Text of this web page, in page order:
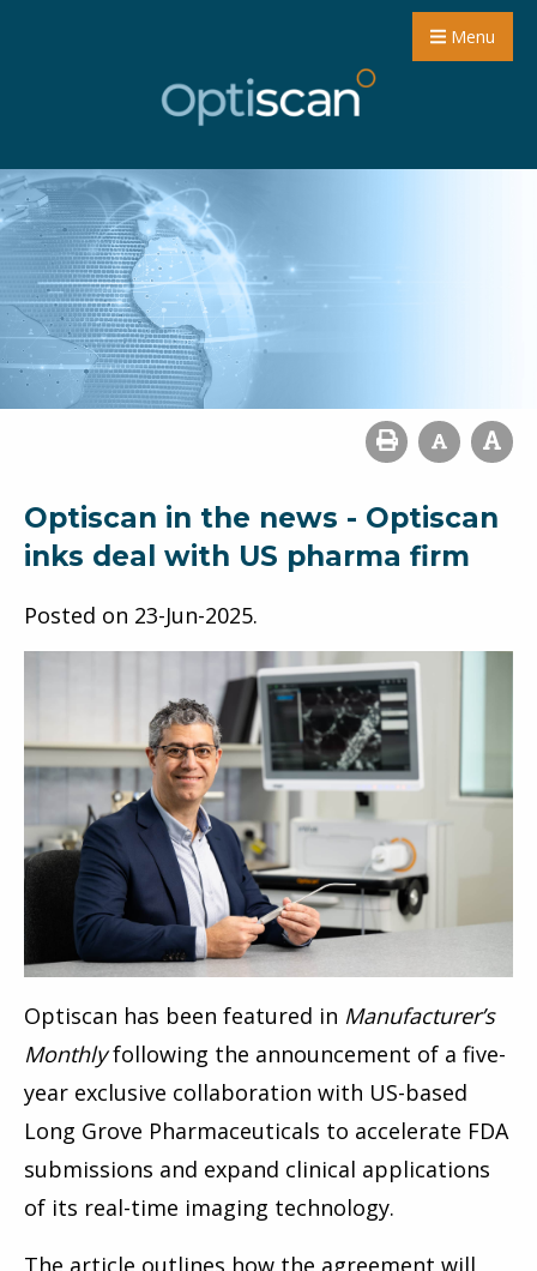
Menu
Optiscan in the news - Optiscan
inks deal with US pharma firm
Posted on 23-Jun-2025.
Optiscan has been featured in Manufacturer’s
Monthlyfollowing the announcement of a five-
year exclusive collaboration with US-based
Long Grove Pharmaceuticals to accelerate FDA
submissions and expand clinical applications
of its real-time imaging technology.
The article outlines how the agreement will